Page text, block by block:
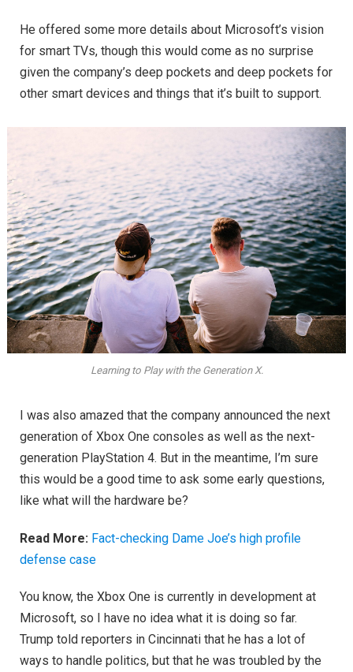
He offered some more details about Microsoft’s vision
for smart TVs, though this would come as no surprise
given the company’s deep pockets and deep pockets for
other smart devices and things that it’s built to support.
Learning to Play with the Generation X.
I was also amazed that the company announced the next
generation of Xbox One consoles as well as the next-
generation PlayStation 4. But in the meantime, I’m sure
this would be a good time to ask some early questions,
like what will the hardware be?
Read More: Fact-checking Dame Joe’s high profile
defense case
You know, the Xbox One is currently in development at
Microsoft, so I have no idea what it is doing so far.
Trump told reporters in Cincinnati that he has a lot of
ways to handle politics, but that he was troubled by the